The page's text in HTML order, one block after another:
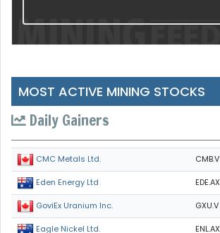
MOST ACTIVE MINING STOCKS
Daily Gainers
CMC Metals Ltd. CMB.V
Eden Energy Ltd EDE.AX
GoviEx Uranium Inc. GXU.V
Eagle Nickel Ltd. ENL.AX